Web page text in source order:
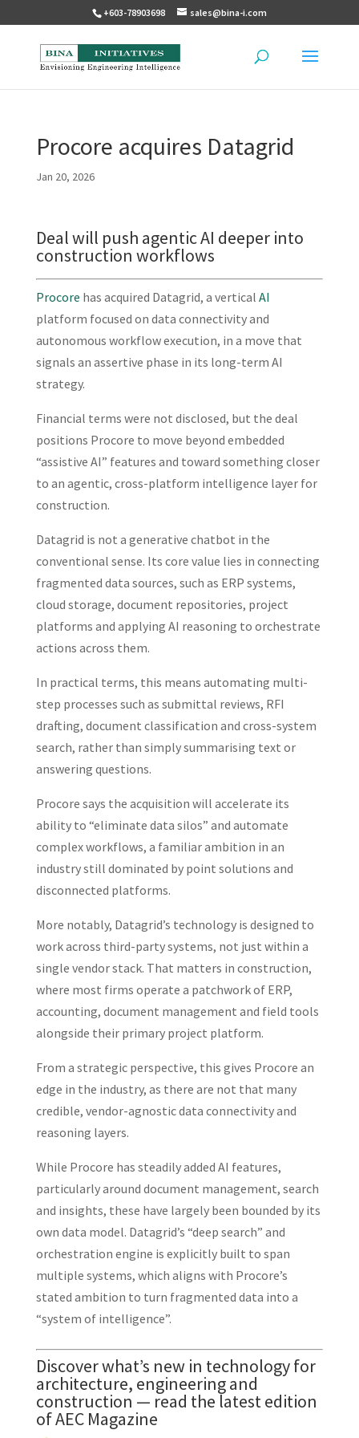
+603-78903698 sales@bina-i.com
Procore acquires Datagrid
Jan 20, 2026
Deal will push agentic AI deeper into
construction workflows
Procore has acquired Datagrid, a vertical AI
platform focused on data connectivity and
autonomous workflow execution, in a move that
signals an assertive phase in its long-term AI
strategy.
Financial terms were not disclosed, but the deal
positions Procore to move beyond embedded
“assistive AI” features and toward something closer
to an agentic, cross-platform intelligence layer for
construction.
Datagrid is not a generative chatbot in the
conventional sense. Its core value lies in connecting
fragmented data sources, such as ERP systems,
cloud storage, document repositories, project
platforms and applying AI reasoning to orchestrate
actions across them.
In practical terms, this means automating multi-
step processes such as submittal reviews, RFI
drafting, document classification and cross-system
search, rather than simply summarising text or
answering questions.
Procore says the acquisition will accelerate its
ability to “eliminate data silos” and automate
complex workflows, a familiar ambition in an
industry still dominated by point solutions and
disconnected platforms.
More notably, Datagrid’s technology is designed to
work across third-party systems, not just within a
single vendor stack. That matters in construction,
where most firms operate a patchwork of ERP,
accounting, document management and field tools
alongside their primary project platform.
From a strategic perspective, this gives Procore an
edge in the industry, as there are not that many
credible, vendor-agnostic data connectivity and
reasoning layers.
While Procore has steadily added AI features,
particularly around document management, search
and insights, these have largely been bounded by its
own data model. Datagrid’s “deep search” and
orchestration engine is explicitly built to span
multiple systems, which aligns with Procore’s
stated ambition to turn fragmented data into a
“system of intelligence”.
Discover what’s new in technology for
architecture, engineering and
construction — read the latest edition
of AEC Magazine